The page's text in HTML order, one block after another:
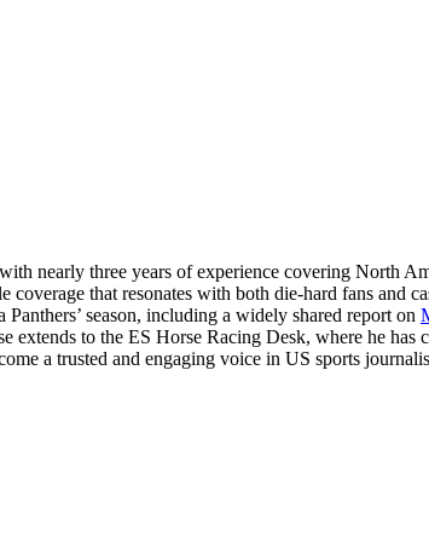
nearly three years of experience covering North
that resonates with both die-hard fans and
season, including a widely shared report on
to the ES Horse Racing Desk, where he has
a trusted and engaging voice in US sports